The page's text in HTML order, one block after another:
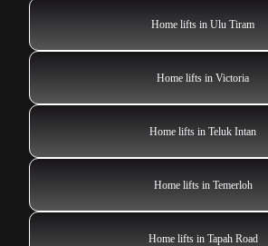
Home lifts in Ulu Tiram
Home lifts in Victoria
Home lifts in Teluk Intan
Home lifts in Temerloh
Home lifts in Tapah Road